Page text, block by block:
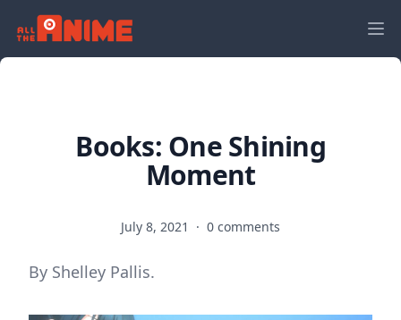
Books: One Shining
Moment
July 8, 2021 · 0 comments
By Shelley Pallis.